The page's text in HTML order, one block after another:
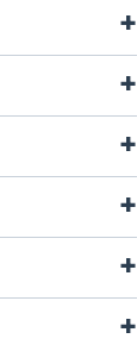
+
+
+
+
+
+